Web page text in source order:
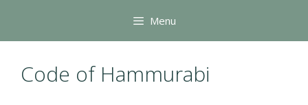
content
Menu
Code of Hammurabi